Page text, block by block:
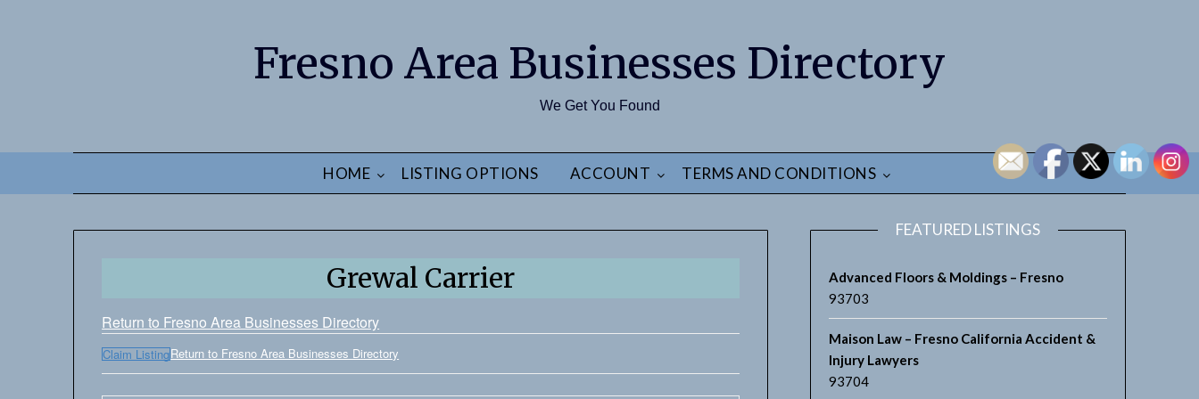
Fresno Area Businesses Directory
We Get You Found
HOME LISTING OPTIONS ACCOUNT TERMS AND CONDITIONS
Grewal Carrier
Return to Fresno Area Businesses Directory
Claim ListingReturn to Fresno Area Businesses Directory
FEATURED LISTINGS
Advanced Floors & Moldings – Fresno
93703
Maison Law – Fresno California Accident &
Injury Lawyers
93704